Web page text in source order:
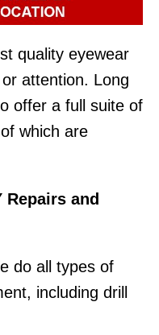
quality eyewear
attention. Long
offer a full suite of
which are
Repairs and
do all types of
including drill